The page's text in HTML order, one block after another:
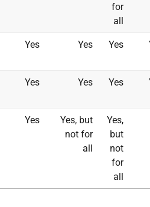
for
all
Yes Yes Yes
Yes Yes Yes
Yes
Yes, but
not for
all
Yes,
but
not
for
all